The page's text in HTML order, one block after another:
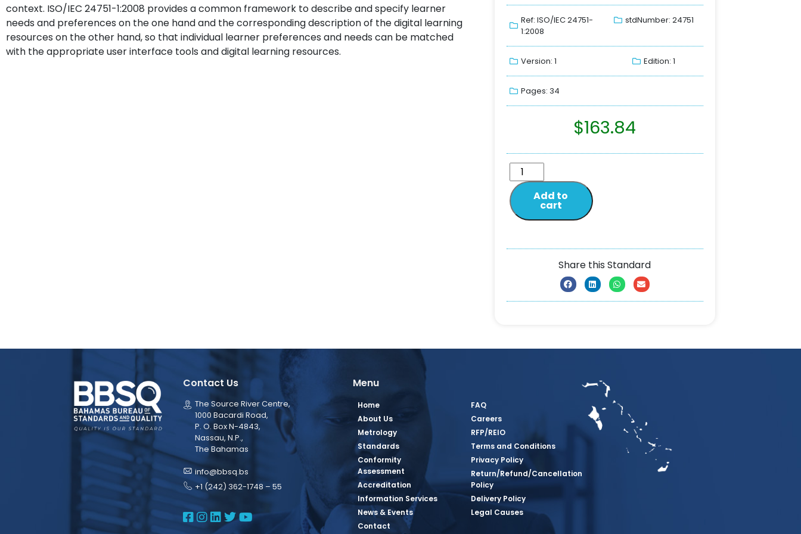
context. ISO/IEC 24751-1:2008 provides a common framework to describe and specify learner
needs and preferences on the one hand and the corresponding description of the digital learning
resources on the other hand, so that individual learner preferences and needs can be matched
with the appropriate user interface tools and digital learning resources.
Ref: ISO/IEC 24751-
1:2008
stdNumber: 24751
Version: 1 Edition: 1
Pages: 34
$163.84
Add to
cart
Share this Standard
Contact Us
The Source River Centre,
1000 Bacardi Road,
P. O. Box N-4843,
Nassau, N.P.,
The Bahamas
info@bbsq.bs
+1 (242) 362-1748 – 55
BBSQ Facebook Page
BBSQ Instagram Page
BBSQ Linkedin Page
BBSQ Twitter Page
BBSQ Youtube Page
Menu
Home
About Us
Metrology
Standards
Conformity
Assessment
Accreditation
Information Services
News & Events
Contact
FAQ
Careers
RFP/REIO
Terms and Conditions
Privacy Policy
Return/Refund/Cancellation
Policy
Delivery Policy
Legal Causes